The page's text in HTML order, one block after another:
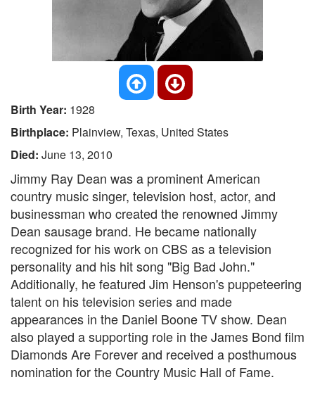
Birth Year: 1928
Birthplace: Plainview, Texas, United States
Died: June 13, 2010
Jimmy Ray Dean was a prominent American
country music singer, television host, actor, and
businessman who created the renowned Jimmy
Dean sausage brand. He became nationally
recognized for his work on CBS as a television
personality and his hit song "Big Bad John."
Additionally, he featured Jim Henson's puppeteering
talent on his television series and made
appearances in the Daniel Boone TV show. Dean
also played a supporting role in the James Bond film
Diamonds Are Forever and received a posthumous
nomination for the Country Music Hall of Fame.